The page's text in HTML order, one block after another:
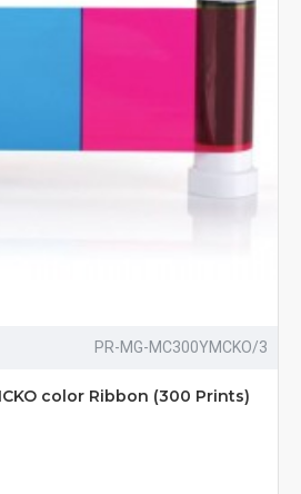
PR-MG-MC300YMCKO/3
color Ribbon (300 Prints)